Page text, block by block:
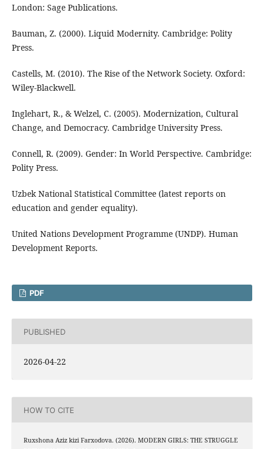
London: Sage Publications.
Bauman, Z. (2000). Liquid Modernity. Cambridge: Polity
Press.
Castells, M. (2010). The Rise of the Network Society. Oxford:
Wiley-Blackwell.
Inglehart, R., & Welzel, C. (2005). Modernization, Cultural
Change, and Democracy. Cambridge University Press.
Connell, R. (2009). Gender: In World Perspective. Cambridge:
Polity Press.
Uzbek National Statistical Committee (latest reports on
education and gender equality).
United Nations Development Programme (UNDP). Human
Development Reports.
PDF
PUBLISHED
2026-04-22
HOW TO CITE
Ruxshona Aziz kizi Farxodova. (2026). MODERN GIRLS: THE STRUGGLE